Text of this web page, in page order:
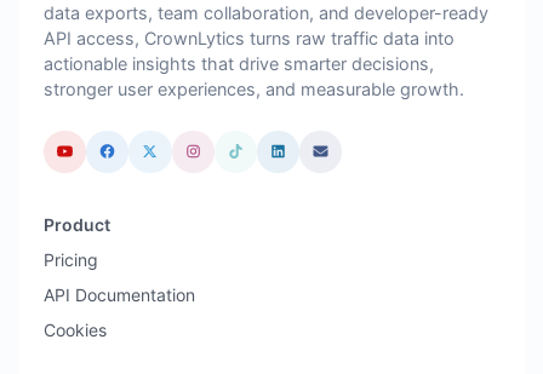
data exports, team collaboration, and developer-ready
API access, CrownLytics turns raw traffic data into
actionable insights that drive smarter decisions,
stronger user experiences, and measurable growth.
Product
Pricing
API Documentation
Cookies